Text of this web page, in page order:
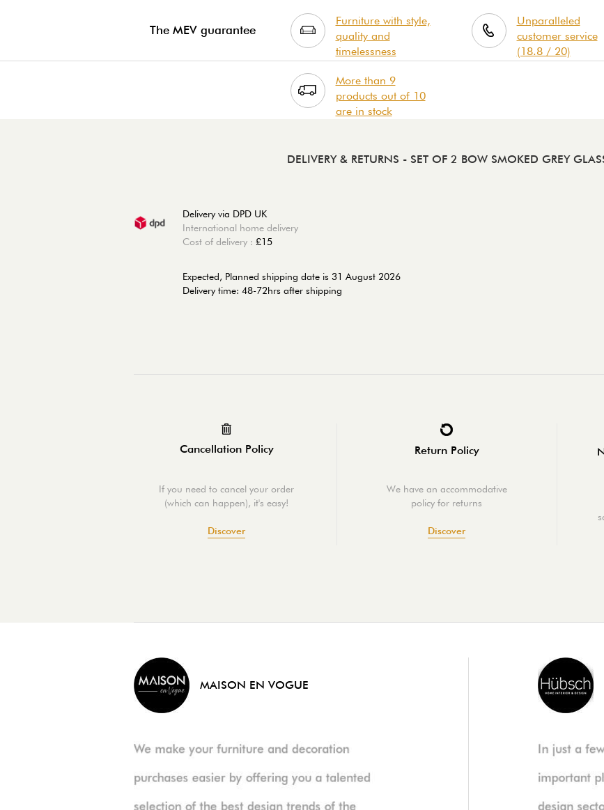
The MEV guarantee
Furniture with style,
quality and
timelessness
Unparalleled
customer service
(18.8 / 20)
More than 9
products out of 10
are in stock
DELIVERY & RETURNS - SET OF 2 BOW SMOKED GREY
Delivery via DPD UK
International home delivery
Cost of delivery : £15
Expected, Planned shipping date is 31 August 2026
Delivery time: 48-72hrs after shipping
Cancellation Policy
If you need to cancel your order
(which can happen), it's easy!
Discover
Return Policy
We have an accommodative
policy for returns
Discover
MAISON EN VOGUE